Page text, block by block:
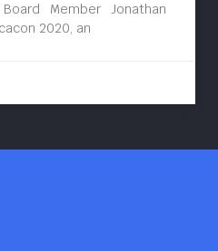
Member Jonathan
2020, an